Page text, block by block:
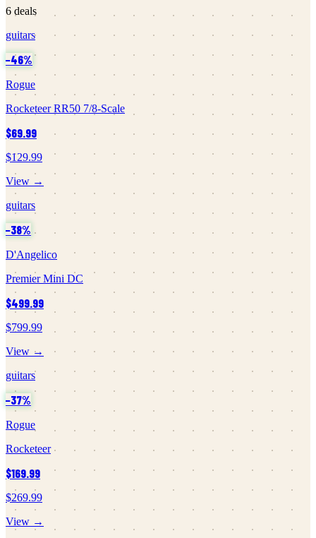
6 deals
guitars
−46%
Rogue
Rocketeer RR50 7/8-Scale
$69.99
$129.99
View →
guitars
−38%
D'Angelico
Premier Mini DC
$499.99
$799.99
View →
guitars
−37%
Rogue
Rocketeer
$169.99
$269.99
View →